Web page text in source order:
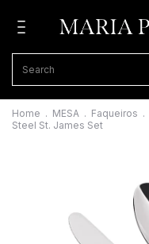
Home . MESA . Faqueiros .
Steel St. James Set